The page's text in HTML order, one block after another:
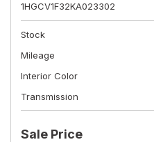
1HGCV1F32KA023302
Stock
Mileage
Interior Color
Transmission
Sale Price